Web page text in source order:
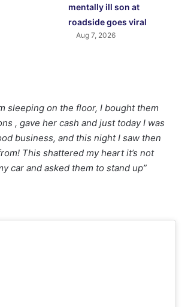
mentally ill son at
roadside goes viral
Aug 7, 2026
sleeping on the floor, I bought them
, gave her cash and just today I was
business, and this night I saw then
This shattered my heart it’s not
car and asked them to stand up”